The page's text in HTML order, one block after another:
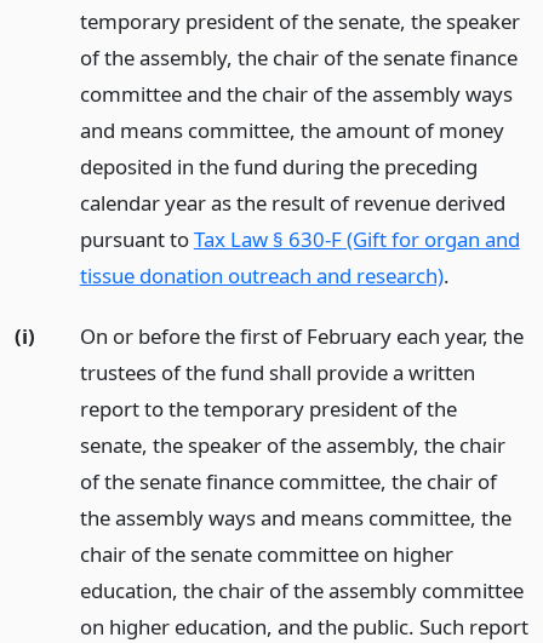
temporary president of the senate, the speaker
of the assembly, the chair of the senate finance
committee and the chair of the assembly ways
and means committee, the amount of money
deposited in the fund during the preceding
calendar year as the result of revenue derived
pursuant toTax Law § 630-F (Gift for organ and
tissue donation outreach and research).
(i)
On or before the first of February each year, the
trustees of the fund shall provide a written
report to the temporary president of the
senate, the speaker of the assembly, the chair
of the senate finance committee, the chair of
the assembly ways and means committee, the
chair of the senate committee on higher
education, the chair of the assembly committee
on higher education, and the public. Such report